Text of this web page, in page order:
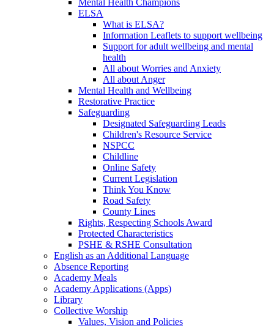
ELSA
What is ELSA?
Information Leaflets to support wellbeing
Support for adult wellbeing and mental
health
All about Worries and Anxiety
All about Anger
Mental Health and Wellbeing
Restorative Practice
Safeguarding
Designated Safeguarding Leads
Children's Resource Service
NSPCC
Childline
Online Safety
Current Legislation
Think You Know
Road Safety
County Lines
Rights, Respecting Schools Award
Protected Characteristics
PSHE & RSHE Consultation
English as an Additional Language
Absence Reporting
Academy Meals
Academy Applications (Apps)
Library
Collective Worship
Values, Vision and Policies